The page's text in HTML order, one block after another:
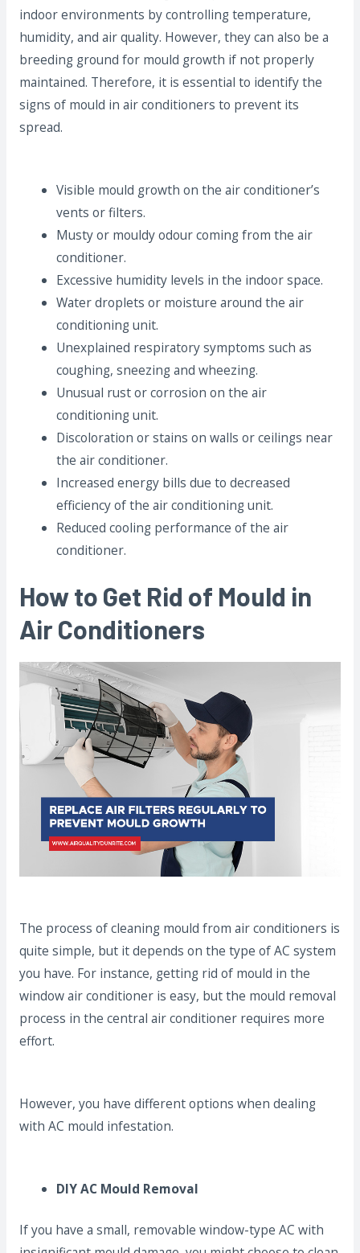
indoor environments by controlling temperature,
humidity, and air quality. However, they can also be a
breeding ground for mould growth if not properly
maintained. Therefore, it is essential to identify the
signs of mould in air conditioners to prevent its
spread.
Visible mould growth on the air conditioner’s
vents or filters.
Musty or mouldy odour coming from the air
conditioner.
Excessive humidity levels in the indoor space.
Water droplets or moisture around the air
conditioning unit.
Unexplained respiratory symptoms such as
coughing, sneezing and wheezing.
Unusual rust or corrosion on the air
conditioning unit.
Discoloration or stains on walls or ceilings near
the air conditioner.
Increased energy bills due to decreased
efficiency of the air conditioning unit.
Reduced cooling performance of the air
conditioner.
How to Get Rid of Mould in
Air Conditioners
The process of cleaning mould from air conditioners is
quite simple, but it depends on the type of AC system
you have. For instance, getting rid of mould in the
window air conditioner is easy, but the mould removal
process in the central air conditioner requires more
effort.
However, you have different options when dealing
with AC mould infestation.
DIY AC Mould Removal
If you have a small, removable window-type AC with